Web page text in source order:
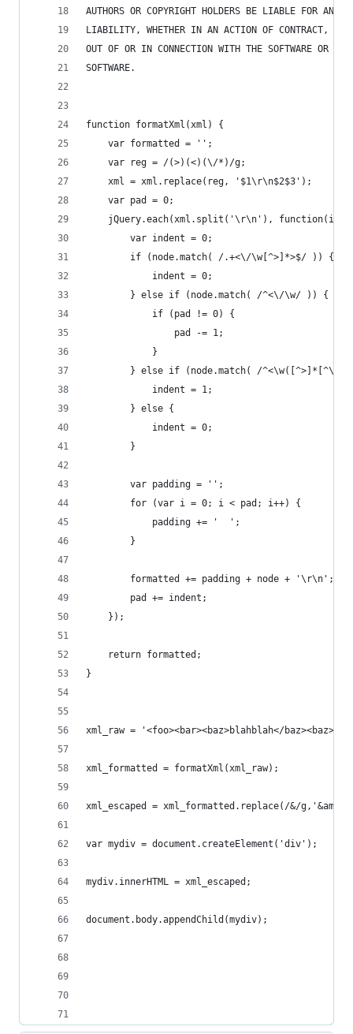
AUTHORS OR COPYRIGHT HOLDERS BE LIABLE FOR ANY
LIABILITY, WHETHER IN AN ACTION OF CONTRACT,
OUT OF OR IN CONNECTION WITH THE SOFTWARE OR
SOFTWARE.
function formatXml(xml) {
    var formatted = '';
    var reg = /(>)(<)(\/*)/g;
    xml = xml.replace(reg, '$1\r\n$2$3');
    var pad = 0;
jQuery.each(xml.split('\r\n'),
        var indent = 0;
        if (node.match( /.+<\/\w[^>]*>$/ )) {
            indent = 0;
        } else if (node.match( /^<\/\w/ )) {
            if (pad != 0) {
                pad -= 1;
            }
} else if (node.match( /^<\w([^>]*[^\/
            indent = 1;
        } else {
            indent = 0;
        }
        var padding = '';
        for (var i = 0; i < pad; i++) {
            padding += '  ';
        }
        formatted += padding + node + '\r\n';
        pad += indent;
    });
    return formatted;
}
xml_raw = '<foo><bar><baz>blahblah</
xml_formatted = formatXml(xml_raw);
xml_escaped = xml_formatted.replace(/&/
var mydiv = document.createElement('div');
mydiv.innerHTML = xml_escaped;
document.body.appendChild(mydiv);